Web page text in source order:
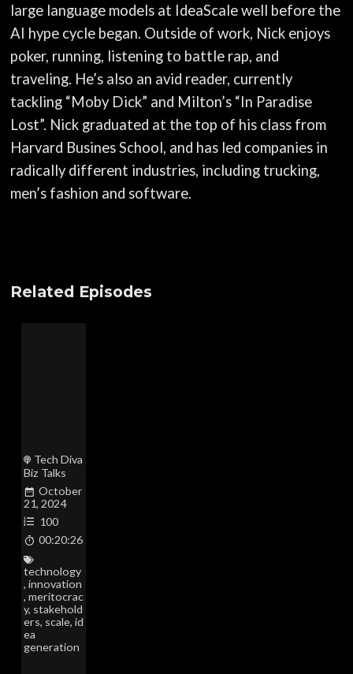
large language models at IdeaScale well before the
AI hype cycle began. Outside of work, Nick enjoys
poker, running, listening to battle rap, and
traveling. He’s also an avid reader, currently
tackling “Moby Dick” and Milton’s “In Paradise
Lost”. Nick graduated at the top of his class from
Harvard Busines School, and has led companies in
radically different industries, including trucking,
men’s fashion and software.
Related Episodes
Tech Diva
Biz Talks
October
21, 2024
100
00:20:26
technology
, innovation
, meritocrac
y, stakehold
ers, scale, id
ea
generation